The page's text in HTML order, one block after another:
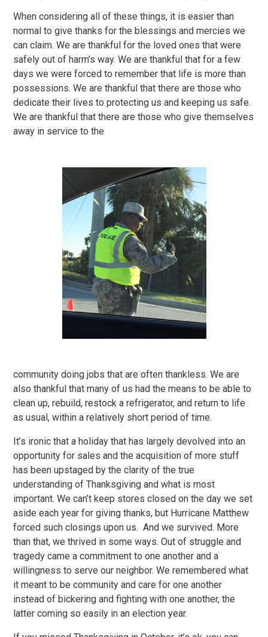
When considering all of these things, it is easier than
normal to give thanks for the blessings and mercies we
can claim. We are thankful for the loved ones that were
safely out of harm’s way. We are thankful that for a few
days we were forced to remember that life is more than
possessions. We are thankful that there are those who
dedicate their lives to protecting us and keeping us safe.
We are thankful that there are those who give themselves
away in service to the
community doing jobs that are often thankless. We are
also thankful that many of us had the means to be able to
clean up, rebuild, restock a refrigerator, and return to life
as usual, within a relatively short period of time.
It’s ironic that a holiday that has largely devolved into an
opportunity for sales and the acquisition of more stuff
has been upstaged by the clarity of the true
understanding of Thanksgiving and what is most
important. We can’t keep stores closed on the day we set
aside each year for giving thanks, but Hurricane Matthew
forced such closings upon us. And we survived. More
than that, we thrived in some ways. Out of struggle and
tragedy came a commitment to one another and a
willingness to serve our neighbor. We remembered what
it meant to be community and care for one another
instead of bickering and fighting with one another, the
latter coming so easily in an election year.